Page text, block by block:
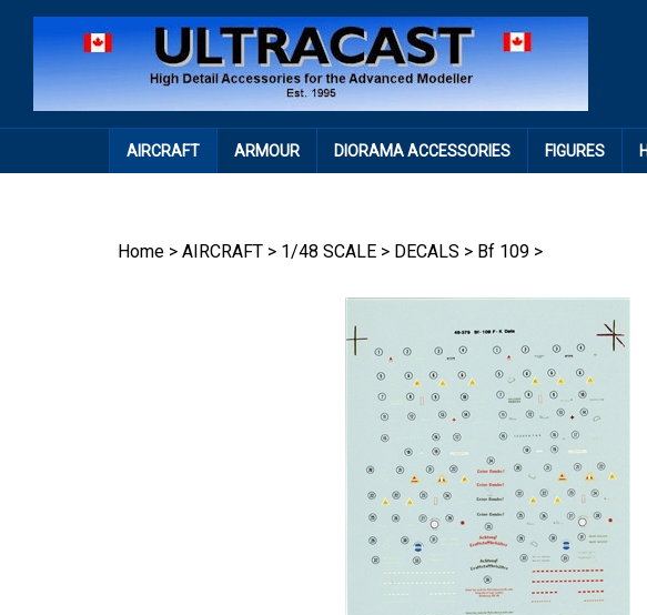
AIRCRAFT ARMOUR DIORAMA ACCESSORIES FIGURES
Home > AIRCRAFT > 1/48 SCALE > DECALS > Bf 109 >